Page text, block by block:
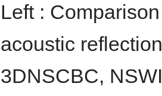
Left :
acoustic
3DNSCBC,